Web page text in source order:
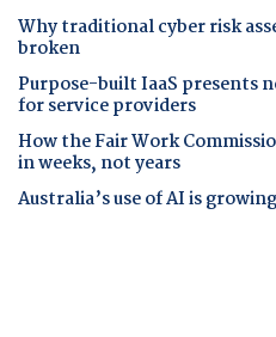
Why traditional cyber risk
broken
Purpose-built IaaS presents
for service providers
How the Fair Work
in weeks, not years
Australia’s use of AI is